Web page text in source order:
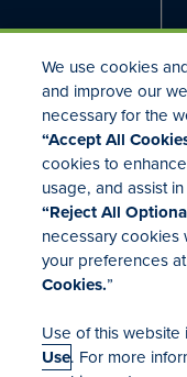
We use cookies
and improve our
necessary for the
“Accept All
cookies to
usage, and assist
“Reject All
necessary cookies
your preferences
Cookies.”
Use of this
Use. For more